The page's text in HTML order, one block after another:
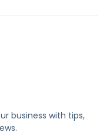
business with tips,